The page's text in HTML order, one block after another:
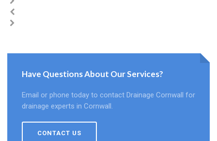
Have Questions About Our Services?
Email or phone today to contact Drainage Cornwall for
drainage experts in Cornwall.
CONTACT US